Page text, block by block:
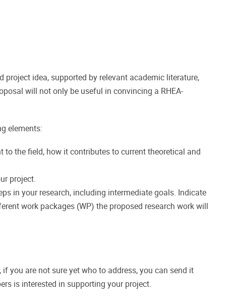
idea, supported by relevant academic literature,
will not only be useful in convincing a RHEA-
elements:
to the field, how it contributes to current theoretical and
project.
in your research, including intermediate goals. Indicate
work packages (WP) the proposed research work will
you are not sure yet who to address, you can send it
is interested in supporting your project.